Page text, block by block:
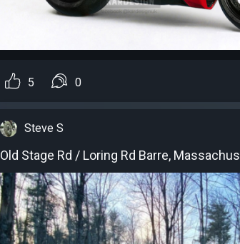
5 0
Steve S
Old Stage Rd / Loring Rd Barre,